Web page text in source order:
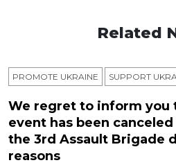
Related
PROMOTE UKRAINE SUPPORT
We regret to inform you
event has been
the 3rd Assault Brigade
reasons